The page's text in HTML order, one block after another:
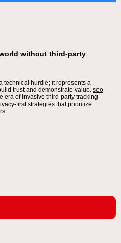
without third-party
technical hurdle; it represents a
trust and demonstrate value. seo
era of invasive third-party tracking
first strategies that prioritize